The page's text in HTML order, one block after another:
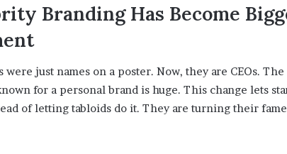
Branding Has Become
were just names on a poster. Now, they are CEOs.
for a personal brand is huge. This change lets
of letting tabloids do it. They are turning their